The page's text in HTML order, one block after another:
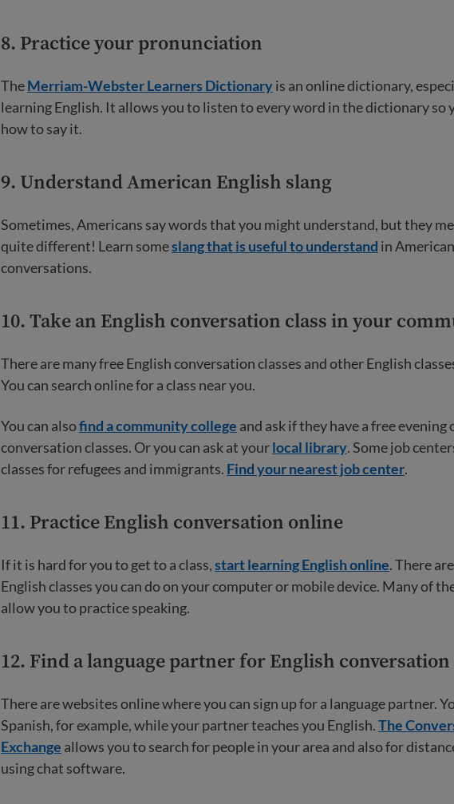
8. Practice your pronunciation
TheMerriam-Webster Learners Dictionaryis an online dictionary,
learning English. It allows you to listen to every word in the dictionary so
how to say it.
9. Understand American English slang
Sometimes, Americans say words that you might understand, but they
quite different! Learn someslang that is useful to understand in
conversations.
10. Take an English conversation class in your
There are many free English conversation classes and other English
You can search online for a class near you.
You can alsofind a community college and ask if they have a free evening
conversation classes. Or you can ask at yourlocal library. Some job
classes for refugees and immigrants. Find your nearest job center.
11. Practice English conversation online
If it is hard for you to get to a class,start learning English online. There
English classes you can do on your computer or mobile device. Many of
allow you to practice speaking.
12. Find a language partner for English conversation
There are websites online where you can sign up for a language partner.
Spanish, for example, while your partner teaches you English.The
Exchange allows you to search for people in your area and also for
using chat software.